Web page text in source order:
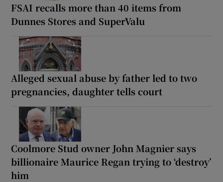
FSAI recalls more than 40 items from
Dunnes Stores and SuperValu
Alleged sexual abuse by father led to two
pregnancies, daughter tells court
Coolmore Stud owner John Magnier says
billionaire Maurice Regan trying to ‘destroy’
him